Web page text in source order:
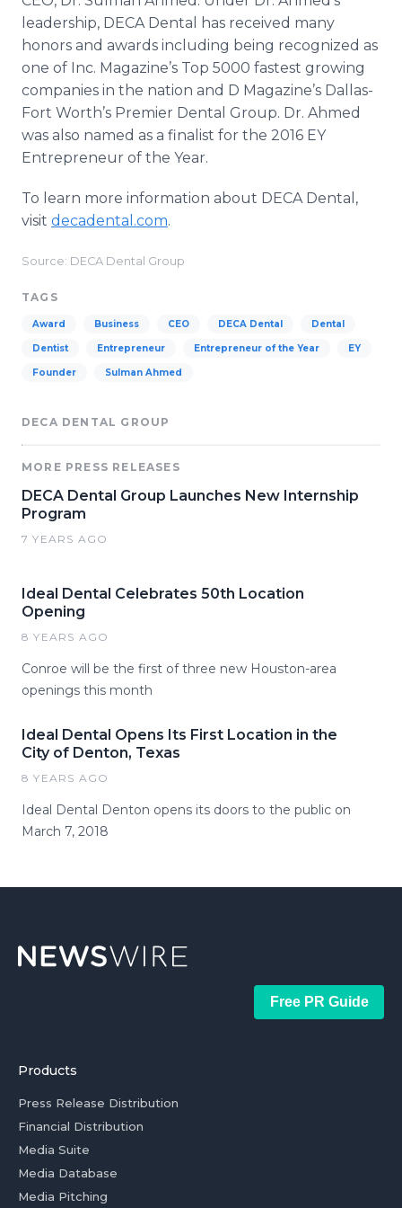
leadership, DECA Dental has received many
honors and awards including being recognized as
one of Inc. Magazine’s Top 5000 fastest growing
companies in the nation and D Magazine’s Dallas-
Fort Worth’s Premier Dental Group. Dr. Ahmed
was also named as a finalist for the 2016 EY
Entrepreneur of the Year.
To learn more information about DECA Dental,
visit decadental.com.
Source: DECA Dental Group
TAGS
Award Business CEO DECA Dental Dental
Dentist Entrepreneur Entrepreneur of the Year EY
Founder Sulman Ahmed
DECA DENTAL GROUP
MORE PRESS RELEASES
DECA Dental Group Launches New Internship
Program
7 YEARS AGO
Ideal Dental Celebrates 50th Location
Opening
8 YEARS AGO
Conroe will be the first of three new Houston-area
openings this month
Ideal Dental Opens Its First Location in the
City of Denton, Texas
8 YEARS AGO
Ideal Dental Denton opens its doors to the public on
March 7, 2018
Free PR Guide
Products
Press Release Distribution
Financial Distribution
Media Suite
Media Database
Media Pitching